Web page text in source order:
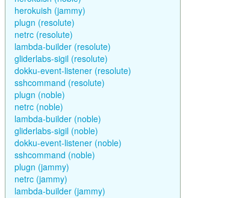
herokuish (jammy)
plugn (resolute)
netrc (resolute)
lambda-builder (resolute)
gliderlabs-sigil (resolute)
dokku-event-listener (resolute)
sshcommand (resolute)
plugn (noble)
netrc (noble)
lambda-builder (noble)
gliderlabs-sigil (noble)
dokku-event-listener (noble)
sshcommand (noble)
plugn (jammy)
netrc (jammy)
lambda-builder (jammy)